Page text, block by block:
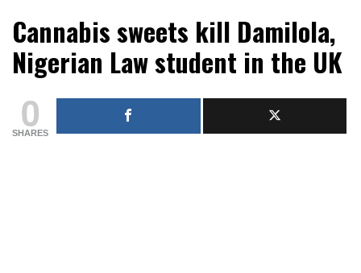
Creekvibes… best designed
magazine in Lagos.
News Circulation
Cannabis sweets kill Damilola,
Nigerian Law student in the UK
0
SHARES